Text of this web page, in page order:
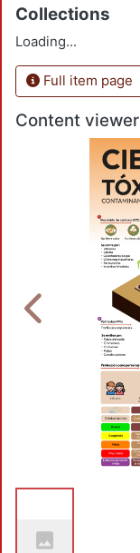
Collections
Loading...
Full item page
Content viewer